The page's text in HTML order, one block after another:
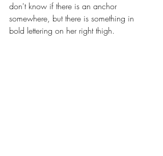
don't know if there is an anchor
somewhere, but there is something in
bold lettering on her right thigh.